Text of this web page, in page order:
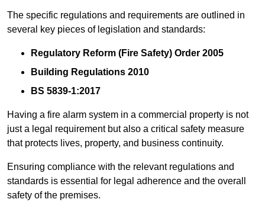
The specific regulations and requirements are outlined in
several key pieces of legislation and standards:
Regulatory Reform (Fire Safety) Order 2005
Building Regulations 2010
BS 5839-1:2017
Having a fire alarm system in a commercial property is not
just a legal requirement but also a critical safety measure
that protects lives, property, and business continuity.
Ensuring compliance with the relevant regulations and
standards is essential for legal adherence and the overall
safety of the premises.